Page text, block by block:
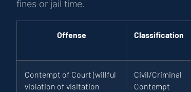
fines or jail time.
Offense Classification
Contempt of Court (willful
violation of visitation
Civil/Criminal
Contempt